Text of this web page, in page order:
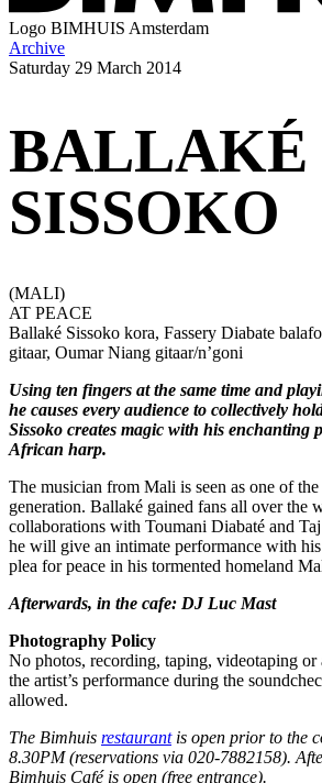
Logo BIMHUIS Amsterdam
Archive
Saturday 29 March 2014
BALLAKÉ
SISSOKO
(MALI)
AT PEACE
Ballaké Sissoko kora, Fassery Diabate
gitaar, Oumar Niang gitaar/n’goni
Using ten fingers at the same time and
he causes every audience to collectively
Sissoko creates magic with his enchanting
African harp.
The musician from Mali is seen as one of
generation. Ballaké gained fans all over the
collaborations with Toumani Diabaté and
he will give an intimate performance with
plea for peace in his tormented homeland
Afterwards, in the cafe: DJ Luc Mast
Photography Policy
No photos, recording, taping, videotaping or
the artist’s performance during the
allowed.
The Bimhuis restaurantis open prior to the
8.30PM (reservations via 020-7882158).
Bimhuis Café is open (free entrance).